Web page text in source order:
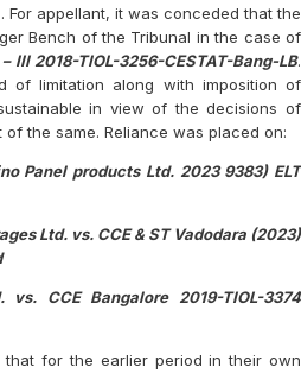
For appellant, it was conceded that the
Bench of the Tribunal in the case of
III 2018-TIOL-3256-CESTAT-Bang-LB.
of limitation along with imposition of
in view of the decisions of
the same. Reliance was placed on:
Panel products Ltd. 2023 9383) ELT
Ltd. vs. CCE & ST Vadodara (2023)
CCE Bangalore 2019-TIOL-3374
for the earlier period in their own